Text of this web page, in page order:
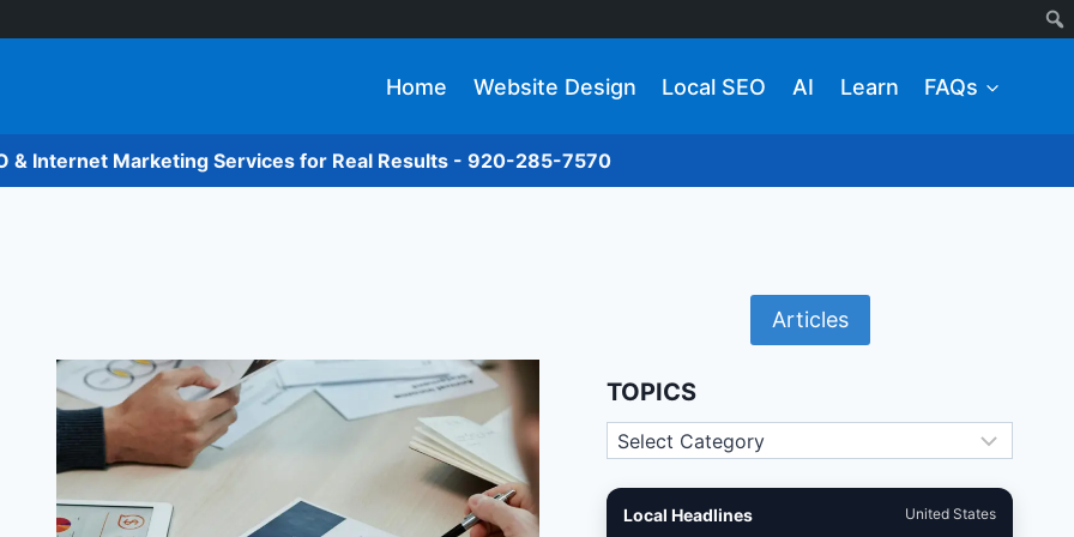
Home Website Design Local SEO AI Learn FAQs
& Internet Marketing Services for Real Results - 920-285-7570
Articles
TOPICS
Topics
Local Headlines United States